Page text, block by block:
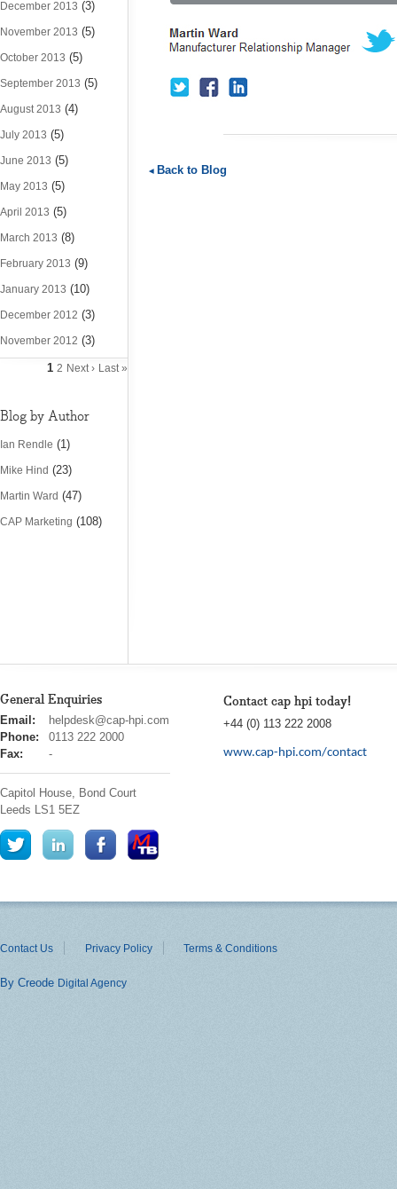
December 2013 (3)
November 2013 (5)
October 2013 (5)
September 2013 (5)
August 2013 (4)
July 2013 (5)
June 2013 (5)
May 2013 (5)
April 2013 (5)
March 2013 (8)
February 2013 (9)
January 2013 (10)
December 2012 (3)
November 2012 (3)
1 2 Next › Last »
Blog by Author
Ian Rendle (1)
Mike Hind (23)
Martin Ward (47)
CAP Marketing (108)
Back to Blog
General Enquiries
cap
hpi
Email:
helpdesk@cap-hpi.com
Phone:
0113 222 2000
Fax:
-
Capitol House, Bond Court
Leeds LS1 5EZ
Contact cap hpi today!
+44 (0) 113 222 2008
www.cap-hpi.com/contact
Contact Us Privacy Policy Terms & Conditions
By Creode Digital Agency